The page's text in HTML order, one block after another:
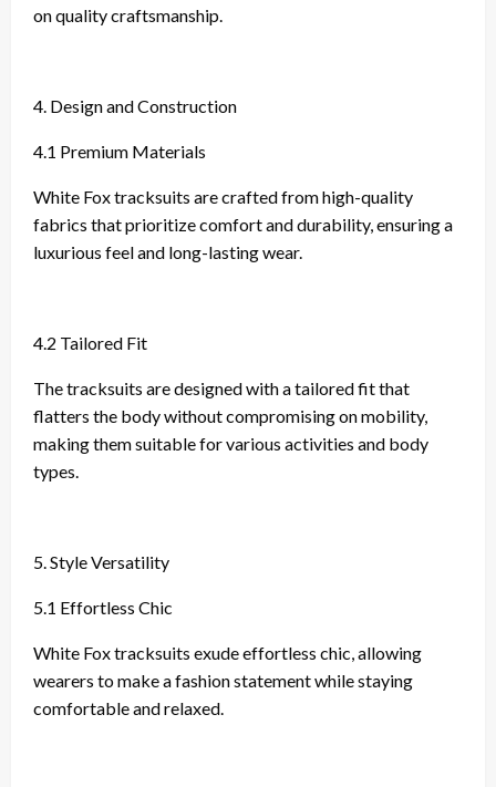
on quality craftsmanship.
4. Design and Construction
4.1 Premium Materials
White Fox tracksuits are crafted from high-quality
fabrics that prioritize comfort and durability, ensuring a
luxurious feel and long-lasting wear.
4.2 Tailored Fit
The tracksuits are designed with a tailored fit that
flatters the body without compromising on mobility,
making them suitable for various activities and body
types.
5. Style Versatility
5.1 Effortless Chic
White Fox tracksuits exude effortless chic, allowing
wearers to make a fashion statement while staying
comfortable and relaxed.